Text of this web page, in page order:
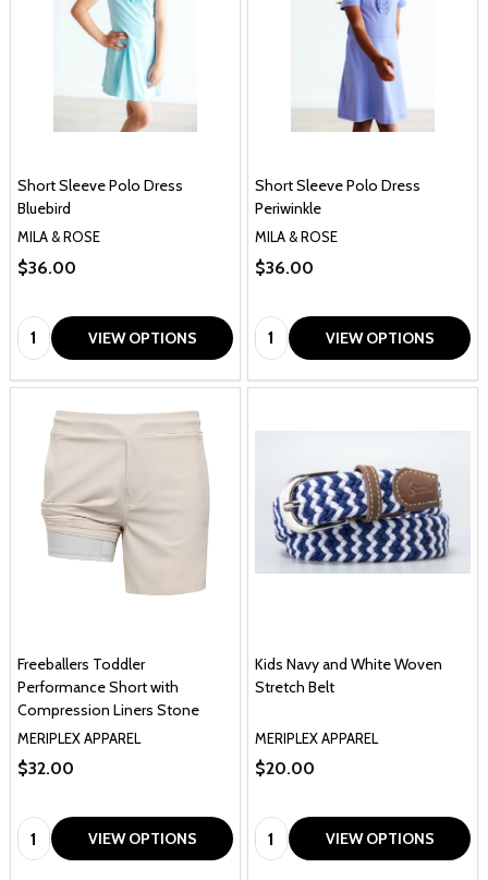
Short Sleeve Polo Dress
Bluebird
MILA & ROSE
$36.00
Quantity: VIEW OPTIONS
Short Sleeve Polo Dress
Periwinkle
MILA & ROSE
$36.00
Quantity: VIEW OPTIONS
Freeballers Toddler
Performance Short with
Compression Liners Stone
MERIPLEX APPAREL
$32.00
Quantity: VIEW OPTIONS
Kids Navy and White Woven
Stretch Belt
MERIPLEX APPAREL
$20.00
Quantity: VIEW OPTIONS